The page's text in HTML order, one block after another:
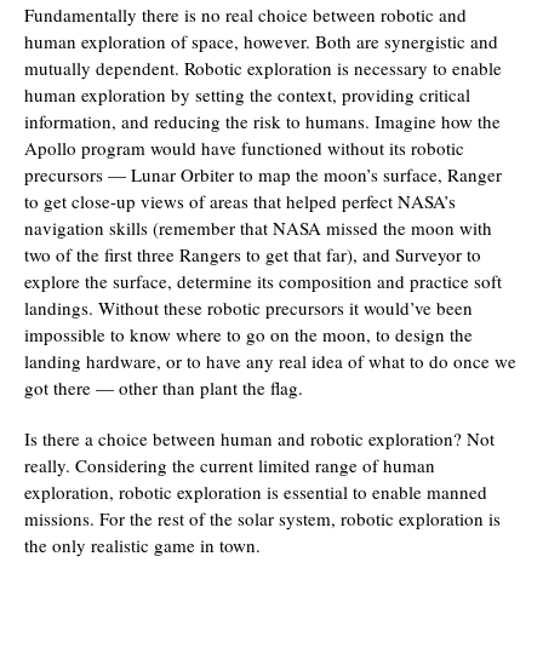
Fundamentally there is no real choice between robotic and
human exploration of space, however. Both are synergistic and
mutually dependent. Robotic exploration is necessary to enable
human exploration by setting the context, providing critical
information, and reducing the risk to humans. Imagine how the
Apollo program would have functioned without its robotic
precursors — Lunar Orbiter to map the moon’s surface, Ranger
to get close-up views of areas that helped perfect NASA’s
navigation skills (remember that NASA missed the moon with
two of the first three Rangers to get that far), and Surveyor to
explore the surface, determine its composition and practice soft
landings. Without these robotic precursors it would’ve been
impossible to know where to go on the moon, to design the
landing hardware, or to have any real idea of what to do once we
got there — other than plant the flag.
Is there a choice between human and robotic exploration? Not
really. Considering the current limited range of human
exploration, robotic exploration is essential to enable manned
missions. For the rest of the solar system, robotic exploration is
the only realistic game in town.